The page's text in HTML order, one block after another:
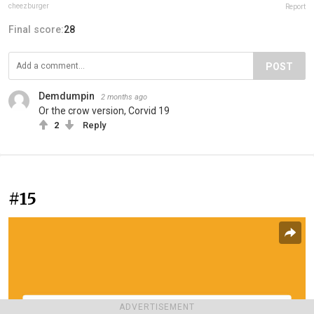
ADVERTISEMENT
cheezburger Report
Final score:28
POST
Demdumpin 2 months ago
Or the crow version, Corvid 19
2 Reply
#15